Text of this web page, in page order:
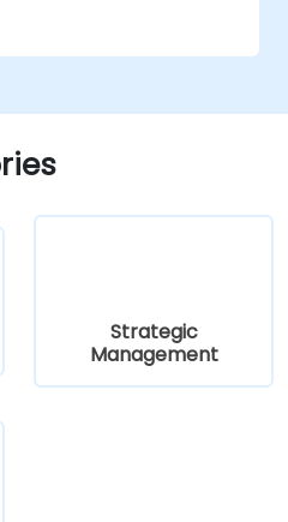
have the
a strategic plan and
Strategic
Management